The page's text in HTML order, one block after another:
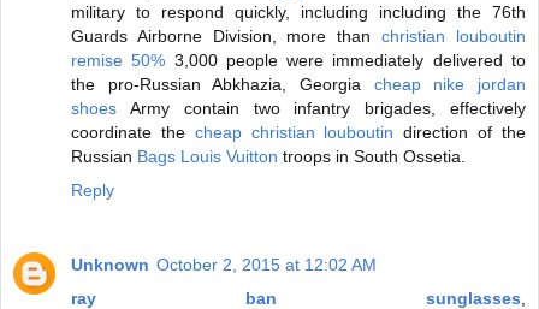
military to respond quickly, including including the 76th
Guards Airborne Division, more thanchristian louboutin
remise 50% 3,000 people were immediately delivered to
the pro-Russian Abkhazia, Georgia cheap nike jordan
shoes Army contain two infantry brigades, effectively
coordinate the cheap christian louboutin direction of the
Russian Bags Louis Vuitton troops in South Ossetia.
Reply
Unknown October 2, 2015 at 12:02 AM
ray ban sunglasses